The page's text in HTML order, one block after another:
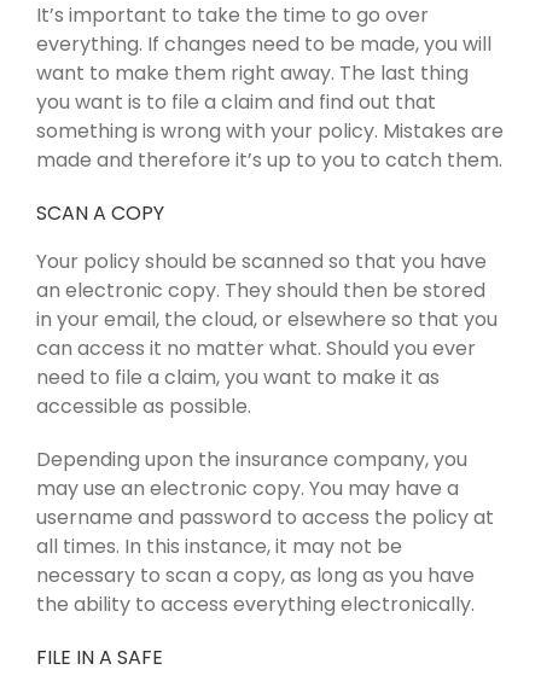
It’s important to take the time to go over
everything. If changes need to be made, you will
want to make them right away. The last thing
you want is to file a claim and find out that
something is wrong with your policy. Mistakes are
made and therefore it’s up to you to catch them.
SCAN A COPY
Your policy should be scanned so that you have
an electronic copy. They should then be stored
in your email, the cloud, or elsewhere so that you
can access it no matter what. Should you ever
need to file a claim, you want to make it as
accessible as possible.
Depending upon the insurance company, you
may use an electronic copy. You may have a
username and password to access the policy at
all times. In this instance, it may not be
necessary to scan a copy, as long as you have
the ability to access everything electronically.
FILE IN A SAFE